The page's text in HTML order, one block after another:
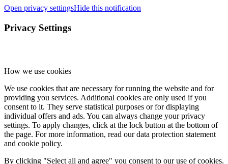
Open privacy settingsHide this notification
Privacy Settings
How we use cookies
We use cookies that are necessary for running the website and for
providing you services. Additional cookies are only used if you
consent to it. They serve statistical purposes or for displaying
individual offers and ads. You can always change your privacy
settings. To apply changes, click at the lock button at the bottom of
the page. For more information, read our data protection statement
and cookie policy.
By clicking "Select all and agree" you consent to our use of cookies.